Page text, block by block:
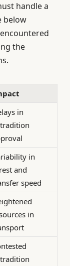
handle a
below
the
in
in
and
speed
in